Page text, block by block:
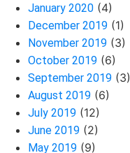
January 2020 (4)
December 2019 (1)
November 2019 (3)
October 2019 (6)
September 2019 (3)
August 2019 (6)
July 2019 (12)
June 2019 (2)
May 2019 (9)